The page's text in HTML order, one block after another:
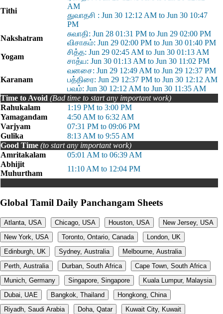
Tithi
AM
துவாதசி : Jun 30 12:12 AM to Jun 30 10:47
PM
Nakshatram
சுவாதி: Jun 28 01:31 PM to Jun 29 02:00 PM
விசாகம்: Jun 29 02:00 PM to Jun 30 01:40 PM
Yogam
சித்த: Jun 29 02:45 AM to Jun 30 01:13 AM
சாத்ய: Jun 30 01:13 AM to Jun 30 11:02 PM
Karanam
வனசை: Jun 29 12:49 AM to Jun 29 12:37 PM
பத்திரை: Jun 29 12:37 PM to Jun 30 12:12 AM
பவம்: Jun 30 12:12 AM to Jun 30 11:35 AM
Time to Avoid (Bad time to start any important work)
Rahukalam
1:19 PM to 3:00 PM
Yamagandam
4:50 AM to 6:32 AM
Varjyam
07:31 PM to 09:06 PM
Gulika
8:13 AM to 9:55 AM
Good Time (to start any important work)
Amritakalam
05:01 AM to 06:39 AM
Abhijit
Muhurtham
11:10 AM to 12:04 PM
Global Tamil Daily Panchangam Sheets
Atlanta, USA Chicago, USA Houston, USA
New Jersey, USA
New York, USA
Toronto, Ontario, Canada
London, UK
Edinburgh, UK
Sydney, Australia
Melbourne, Australia
Perth, Australia
Durban, South Africa
Cape Town, South Africa
Munich, Germany
Singapore, Singapore
Kuala Lumpur, Malaysia
Dubai, UAE
Bangkok, Thailand
Hongkong, China
Riyadh, Saudi Arabia
Doha, Qatar
Kuwait City, Kuwait